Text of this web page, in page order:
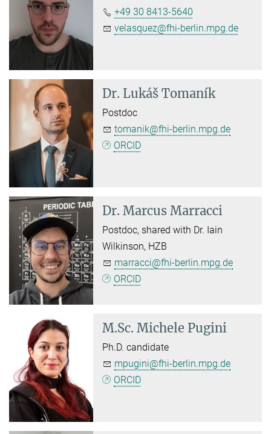
+49 30 8413-5640
velasquez@fhi-berlin.mpg.de
Dr. Lukáš Tomaník
Postdoc
tomanik@fhi-berlin.mpg.de
ORCID
Dr. Marcus Marracci
Postdoc, shared with Dr. Iain
Wilkinson, HZB
marracci@fhi-berlin.mpg.de
ORCID
M.Sc. Michele Pugini
Ph.D. candidate
mpugini@fhi-berlin.mpg.de
ORCID